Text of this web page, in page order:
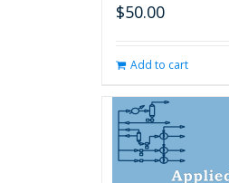
$50.00
Add to cart